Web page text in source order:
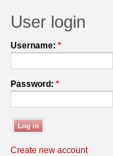
User login
Username: *
Password: *
Create new account